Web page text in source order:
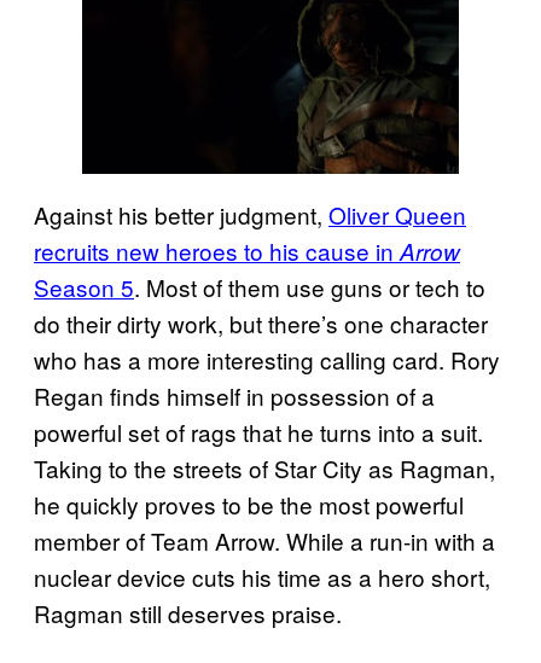
Against his better judgment, Oliver Queen
recruits new heroes to his cause in Arrow
Season 5. Most of them use guns or tech to
do their dirty work, but there’s one character
who has a more interesting calling card. Rory
Regan finds himself in possession of a
powerful set of rags that he turns into a suit.
Taking to the streets of Star City as Ragman,
he quickly proves to be the most powerful
member of Team Arrow. While a run-in with a
nuclear device cuts his time as a hero short,
Ragman still deserves praise.